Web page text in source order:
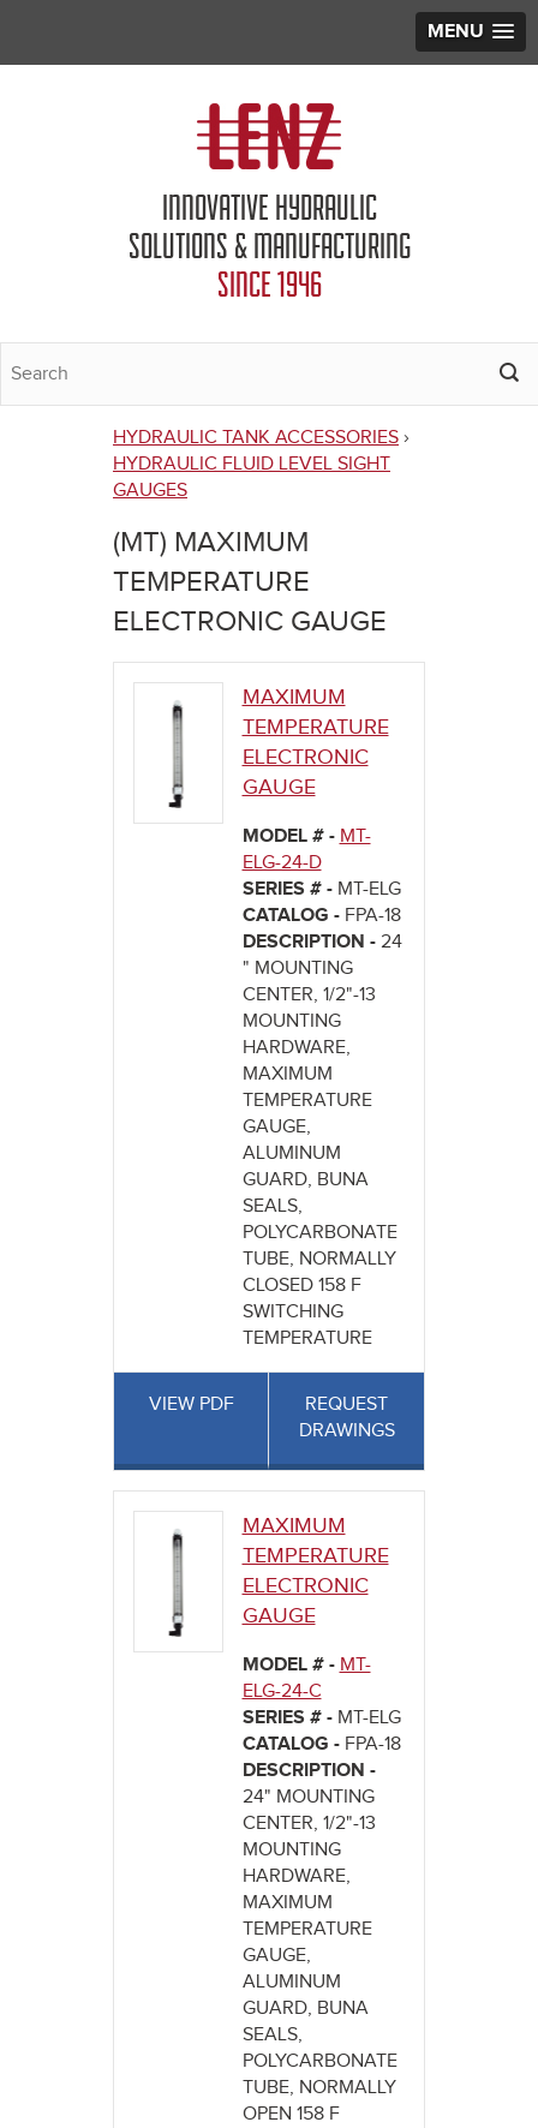
MENU
INNOVATIVE HYDRAULIC
SOLUTIONS & MANUFACTURING
SINCE 1946
You
are
here
HYDRAULIC TANK ACCESSORIES ›
HYDRAULIC FLUID LEVEL SIGHT
GAUGES
(MT) MAXIMUM
TEMPERATURE
ELECTRONIC GAUGE
MAXIMUM
TEMPERATURE
ELECTRONIC
GAUGE
MODEL # - MT-
ELG-24-D
SERIES # - MT-ELG
CATALOG - FPA-18
DESCRIPTION - 24
" MOUNTING
CENTER, 1/2"-13
MOUNTING
HARDWARE,
MAXIMUM
TEMPERATURE
GAUGE,
ALUMINUM
GUARD, BUNA
SEALS,
POLYCARBONATE
TUBE, NORMALLY
CLOSED 158 F
SWITCHING
TEMPERATURE
VIEW PDF
REQUEST
DRAWINGS
MAXIMUM
TEMPERATURE
ELECTRONIC
GAUGE
MODEL # - MT-
ELG-24-C
SERIES # - MT-ELG
CATALOG - FPA-18
DESCRIPTION -
24" MOUNTING
CENTER, 1/2"-13
MOUNTING
HARDWARE,
MAXIMUM
TEMPERATURE
GAUGE,
ALUMINUM
GUARD, BUNA
SEALS,
POLYCARBONATE
TUBE, NORMALLY
OPEN 158 F